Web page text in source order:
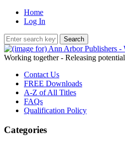
Home
Log In
Working together - Releasing potential
Contact Us
FREE Downloads
A-Z of All Titles
FAQs
Qualification Policy
Categories